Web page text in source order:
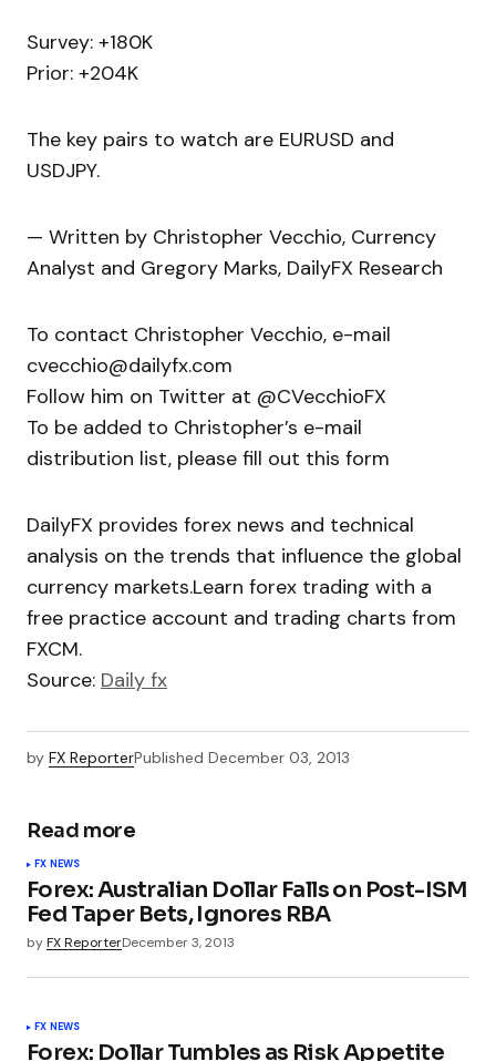
Survey: +180K
Prior: +204K
The key pairs to watch are EURUSD and
USDJPY.
— Written by Christopher Vecchio, Currency
Analyst and Gregory Marks, DailyFX Research
To contact Christopher Vecchio, e-mail
cvecchio@dailyfx.com
Follow him on Twitter at @CVecchioFX
To be added to Christopher’s e-mail
distribution list, please fill out this form
DailyFX provides forex news and technical
analysis on the trends that influence the global
currency markets.Learn forex trading with a
free practice account and trading charts from
FXCM.
Source: Daily fx
by FX ReporterPublished December 03, 2013
Read more
FX NEWS
Forex: Australian Dollar Falls on Post-ISM
Fed Taper Bets, Ignores RBA
byFX ReporterDecember 3, 2013
FX NEWS
Forex: Dollar Tumbles as Risk Appetite